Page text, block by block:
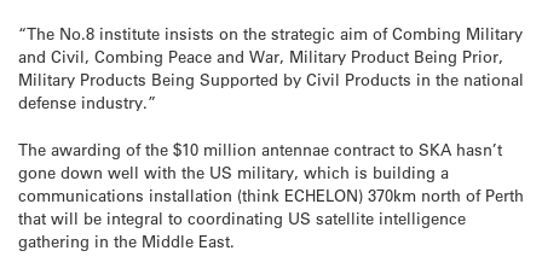
“The No.8 institute insists on the strategic aim of Combing Military
and Civil, Combing Peace and War, Military Product Being Prior,
Military Products Being Supported by Civil Products in the national
defense industry.”
The awarding of the $10 million antennae contract to SKA hasn’t
gone down well with the US military, which is building a
communications installation (think ECHELON) 370km north of Perth
that will be integral to coordinating US satellite intelligence
gathering in the Middle East.